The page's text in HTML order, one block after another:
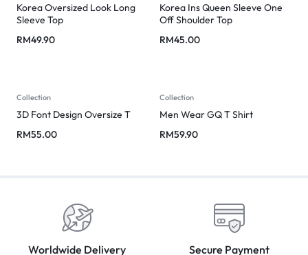
Korea Oversized Look Long
Sleeve Top
RM49.90
Korea Ins Queen Sleeve One
Off Shoulder Top
RM45.00
Collection
3D Font Design Oversize T
RM55.00
Collection
Men Wear GQ T Shirt
RM59.90
Worldwide Delivery Secure Payment